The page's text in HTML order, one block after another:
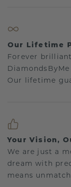
Our Lifetime
Forever
Our lifetime
Your Vision,
We are just a
dream with
means